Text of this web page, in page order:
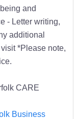
and
- Letter writing,
additional
*Please note,
CARE
Business